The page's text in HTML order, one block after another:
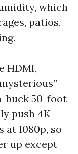
which
patios,
HDMI,
buck 50-foot
push 4K
at 1080p, so
up except